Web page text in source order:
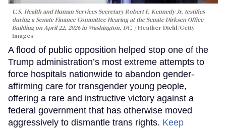
U.S. Health and Human Services Secretary Robert F. Kennedy Jr. testifies
during a Senate Finance Committee Hearing at the Senate Dirksen Office
Building on April 22, 2026 in Washington, DC.
Heather Diehl/Getty
Images
A flood of public opposition helped stop one of the
Trump administration’s most extreme attempts to
force hospitals nationwide to abandon gender-
affirming care for transgender young people,
offering a rare and instructive victory against a
federal government that has otherwise moved
aggressively to dismantle trans rights. Keep